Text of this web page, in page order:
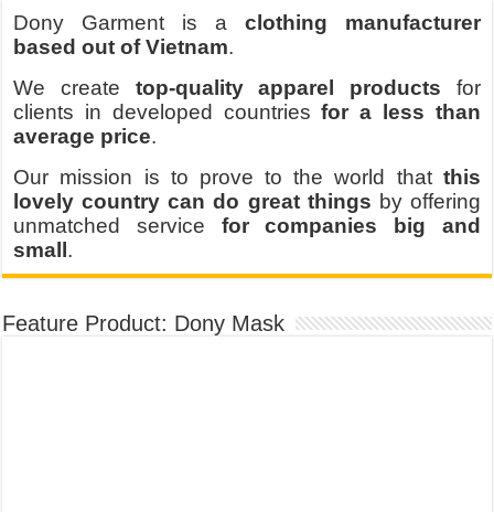
Dony Garment is a clothing manufacturer
based out of Vietnam.
We create top-quality apparel products for
clients in developed countriesfor a less than
average price.
Our mission is to prove to the world that this
lovely country can do great things by offering
unmatched service for companies big and
small.
Feature Product: Dony Mask